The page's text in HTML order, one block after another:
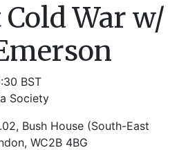
War w/
BST
Society
Bush House (South-East
WC2B 4BG